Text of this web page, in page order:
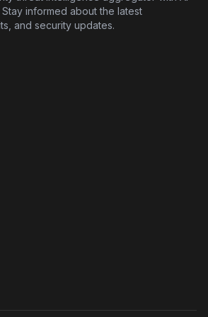
informed about the latest
and security updates.